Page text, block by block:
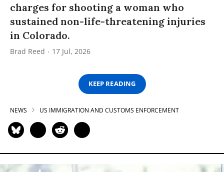
charges for shooting a woman who
sustained non-life-threatening injuries
in Colorado.
Brad Reed 17 Jul, 2026
KEEP READING
NEWS US IMMIGRATION AND CUSTOMS ENFORCEMENT